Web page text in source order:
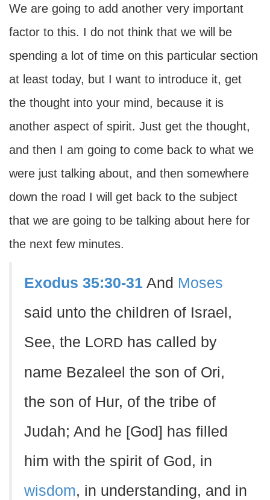
We are going to add another very important
factor to this. I do not think that we will be
spending a lot of time on this particular section
at least today, but I want to introduce it, get
the thought into your mind, because it is
another aspect of spirit. Just get the thought,
and then I am going to come back to what we
were just talking about, and then somewhere
down the road I will get back to the subject
that we are going to be talking about here for
the next few minutes.
Exodus 35:30-31 And Moses
said unto the children of Israel,
See, the LORD has called by
name Bezaleel the son of Ori,
the son of Hur, of the tribe of
Judah; And he [God] has filled
him with the spirit of God, in
wisdom, in understanding, and in